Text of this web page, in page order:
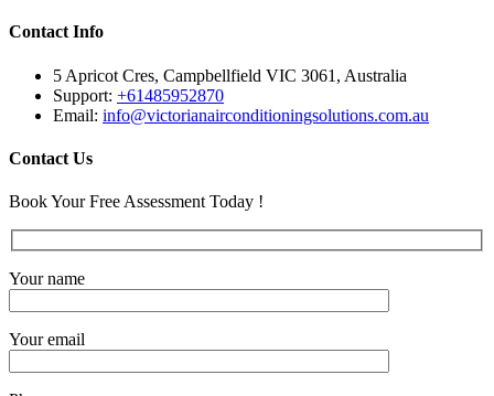
Contact Info
5 Apricot Cres, Campbellfield VIC 3061, Australia
Support: +61485952870
Email: info@victorianairconditioningsolutions.com.au
Contact Us
Book Your Free Assessment Today !
Your name
Your email